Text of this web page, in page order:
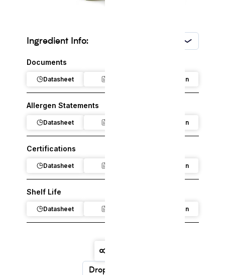
Ingredient Info:
Documents
Datasheet Regulation
Allergen Statements
Datasheet Regulation
Certifications
Datasheet Regulation
Shelf Life
Datasheet Regulation
Dropdown